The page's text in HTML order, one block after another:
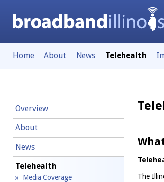
Home About News Telehealth
The
Overview
About
News
Telehealth
Media Coverage